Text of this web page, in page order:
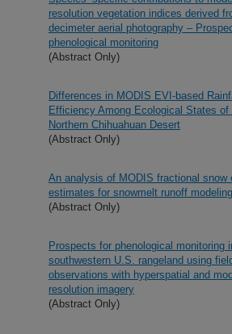
resolution vegetation indices derived
decimeter aerial photography –
phenological monitoring
(Abstract Only)
Differences in MODIS EVI-based
Efficiency Among Ecological States of
Northern Chihuahuan Desert
(Abstract Only)
An analysis of MODIS fractional snow
estimates for snowmelt runoff modeling
(Abstract Only)
Prospects for phenological monitoring
southwestern U.S. rangeland using
observations with hyperspatial and
resolution imagery
(Abstract Only)